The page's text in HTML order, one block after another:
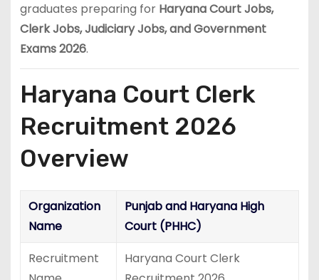
graduates preparing for Haryana Court Jobs,
Clerk Jobs, Judiciary Jobs, and Government
Exams 2026.
Haryana Court Clerk
Recruitment 2026
Overview
Organization
Name
Punjab and Haryana High
Court (PHHC)
Recruitment
Haryana Court Clerk